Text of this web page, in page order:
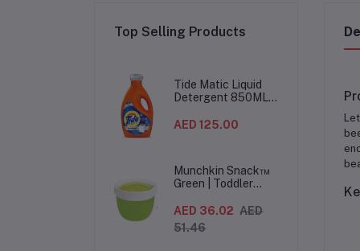
Top Selling Products
Tide Matic Liquid
Detergent 850ML –
Machine
AED 125.00
Munchkin Snack™
Green | Toddler
Spill-Proof Easy-
Grip Snack Cup for
12 Months+
AED 36.02 AED
51.46